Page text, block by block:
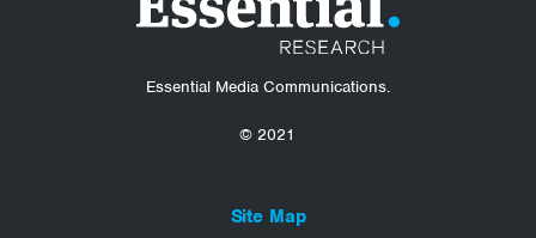
Essential Media Communications.
© 2021
Site Map